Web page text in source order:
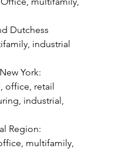
Dutchess
industrial
York:
office, retail
industrial,
Region:
multifamily,